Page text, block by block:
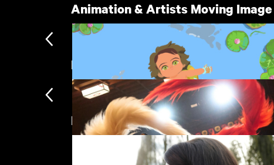
Animation & Artists Moving Image
Little Amélie £4.50
New
Featuring Natalie Portman